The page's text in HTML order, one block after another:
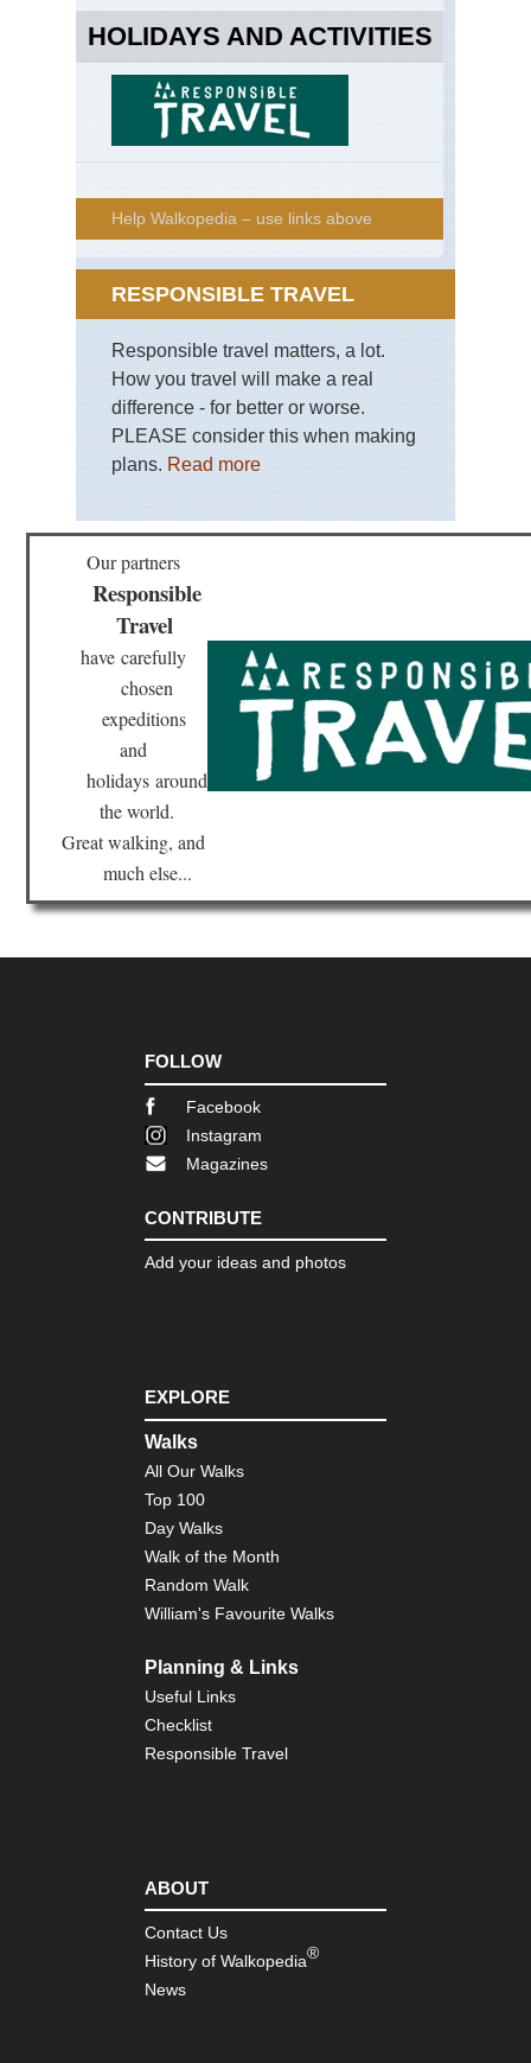
HOLIDAYS AND ACTIVITIES
Help Walkopedia – use links above
RESPONSIBLE TRAVEL
Responsible travel matters, a lot.
How you travel will make a real
difference - for better or worse.
PLEASE consider this when making
plans.Read more
Our partners
Responsible
Travel
have carefully
chosen
expeditions
and
holidaysaround
the world.
Great walking, and
much else...
FOLLOW
Facebook
Instagram
Magazines
CONTRIBUTE
Add your ideas and photos
EXPLORE
Walks
All Our Walks
Top 100
Day Walks
Walk of the Month
Random Walk
William's Favourite Walks
Planning & Links
Useful Links
Checklist
Responsible Travel
ABOUT
Contact Us
History of Walkopedia®
News